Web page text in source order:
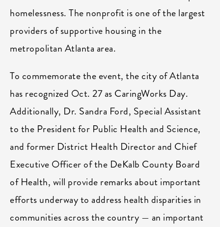
homelessness. The nonprofit is one of the largest
providers of supportive housing in the
metropolitan Atlanta area.
To commemorate the event, the city of Atlanta
has recognized Oct. 27 as CaringWorks Day.
Additionally, Dr. Sandra Ford, Special Assistant
to the President for Public Health and Science,
and former District Health Director and Chief
Executive Officer of the DeKalb County Board
of Health, will provide remarks about important
efforts underway to address health disparities in
communities across the country — an important